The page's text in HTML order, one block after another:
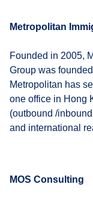
Metropolitan
Founded in 2005,
Group was
Metropolitan has
one office in Hong
(outbound /
and international
MOS Consulting